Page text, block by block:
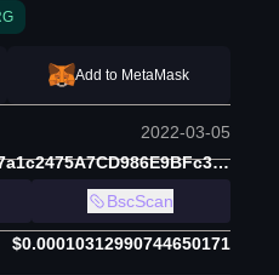
Add to MetaMask
2022-03-05
0xA6d416a7B0ad227a1c2475A7CD986E9BFc39B3C9
BscScan
$0.00010312990744650171